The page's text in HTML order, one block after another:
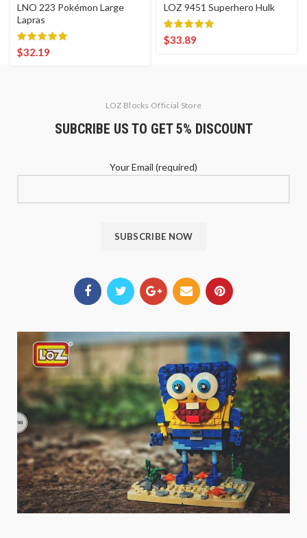
LNO 223 Pokémon Large
Lapras
$32.19
LOZ 9451 Superhero Hulk
$33.89
LOZ Blocks Official Store
SUBCRIBE US TO GET 5% DISCOUNT
Your Email (required)